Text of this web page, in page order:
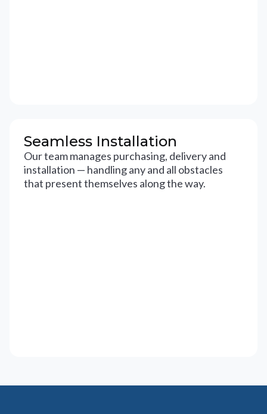
Seamless Installation
Our team manages purchasing, delivery and
installation — handling any and all obstacles
that present themselves along the way.